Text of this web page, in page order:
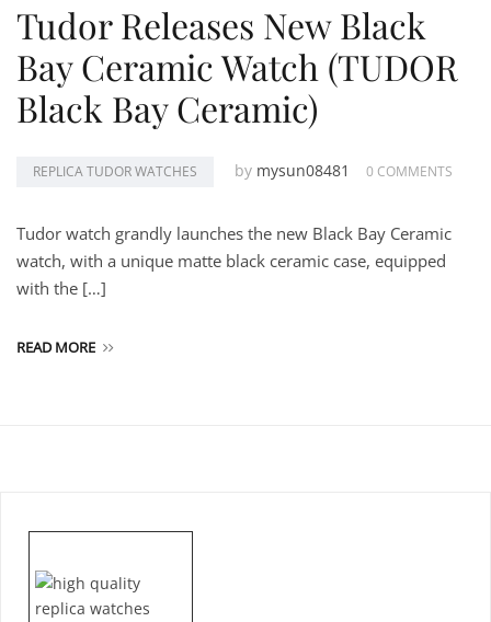
Tudor Releases New Black
Bay Ceramic Watch (TUDOR
Black Bay Ceramic)
REPLICA TUDOR WATCHES by mysun08481 0 COMMENTS
Tudor watch grandly launches the new Black Bay Ceramic
watch, with a unique matte black ceramic case, equipped
with the […]
READ MORE